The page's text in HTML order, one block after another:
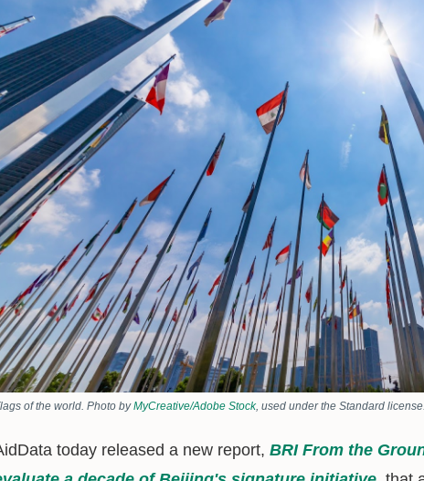
of the world. Photo byMyCreative/Adobe Stock, used under the Standard license.
today released a new report, BRI From the